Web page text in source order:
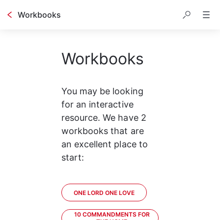
Workbooks
Workbooks
You may be looking
for an interactive
resource. We have 2
workbooks that are
an excellent place to
start:
ONE LORD ONE LOVE
10 COMMANDMENTS FOR